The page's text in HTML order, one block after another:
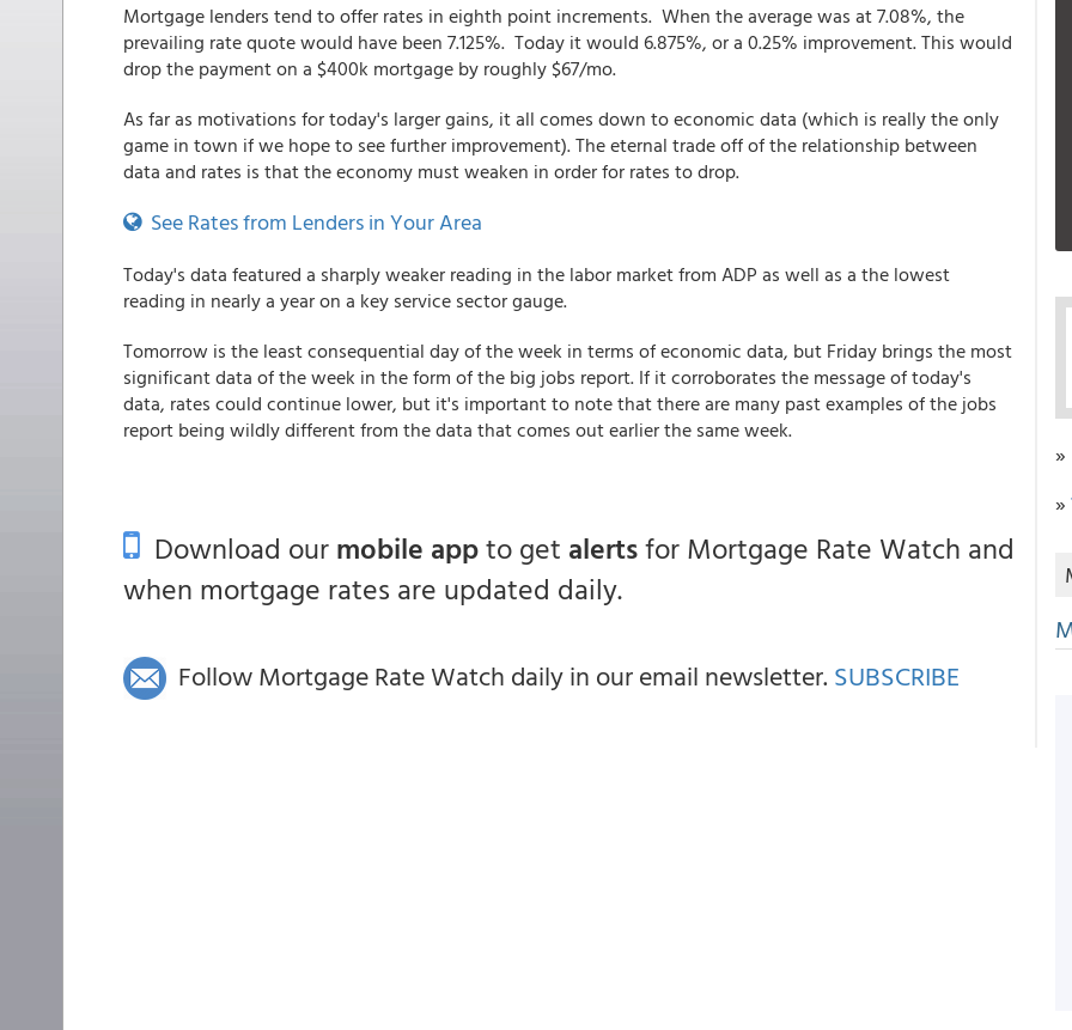
Mortgage lenders tend to offer rates in eighth point increments. When the average was at 7.08%, the
prevailing rate quote would have been 7.125%. Today it would 6.875%, or a 0.25% improvement. This would
drop the payment on a $400k mortgage by roughly $67/mo.
As far as motivations for today's larger gains, it all comes down to economic data (which is really the only
game in town if we hope to see further improvement). The eternal trade off of the relationship between
data and rates is that the economy must weaken in order for rates to drop.
See Rates from Lenders in Your Area
Today's data featured a sharply weaker reading in the labor market from ADP as well as a the lowest
reading in nearly a year on a key service sector gauge.
Tomorrow is the least consequential day of the week in terms of economic data, but Friday brings the most
significant data of the week in the form of the big jobs report. If it corroborates the message of today's
data, rates could continue lower, but it's important to note that there are many past examples of the jobs
report being wildly different from the data that comes out earlier the same week.
Download ourmobile appto get alertsfor Mortgage Rate Watch and
when mortgage rates are updated daily.
Follow Mortgage Rate Watch daily in our email newsletter. SUBSCRIBE
»
»